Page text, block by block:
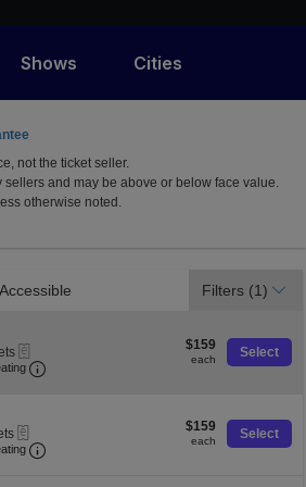
Shows Cities
Kentucky
not the ticket seller.
sellers and may be above or below face value.
otherwise noted.
Accessible Filters (1)
Important: Zone Seating, Open
$159
each
$159
each Select
Important: Zone Seating, Open
$159
each
$159
each Select